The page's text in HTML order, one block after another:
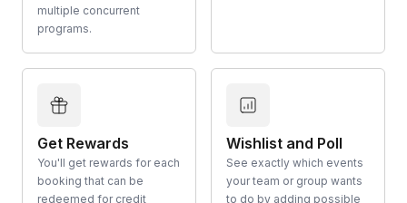
multiple concurrent
programs.
Get Rewards
You'll get rewards for each
booking that can be
redeemed for credit
Wishlist and Poll
See exactly which events
your team or group wants
to do by adding possible